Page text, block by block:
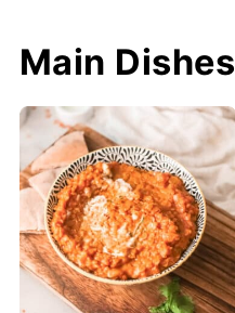
Main Dishes